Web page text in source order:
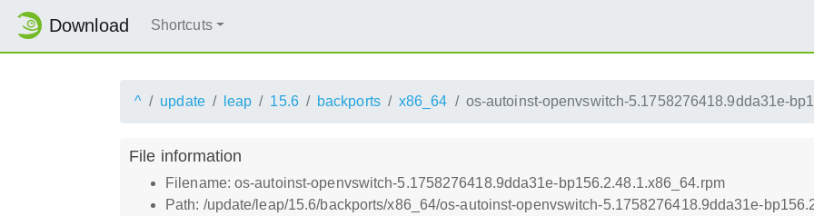
Download Shortcuts
^ update leap 15.6 backports x86_64 os-autoinst-openvswitch-5.1758276418.9dda31e-
File information
Filename: os-autoinst-openvswitch-5.1758276418.9dda31e-bp156.2.48.1.x86_64.rpm
Path: /update/leap/15.6/backports/x86_64/os-autoinst-openvswitch-5.1758276418.9dda31e-